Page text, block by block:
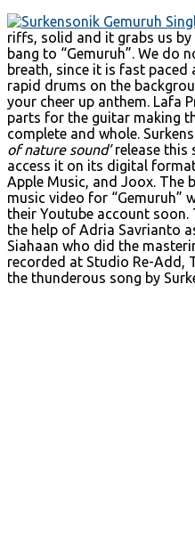
riffs, solid and it grabs us
bang to “Gemuruh”. We do
breath, since it is fast
rapid drums on the
your cheer up anthem. Lafa
parts for the guitar making
complete and whole.
of nature sound’release this
access it on its digital
Apple Music, and Joox. The
music video for “Gemuruh”
their Youtube account
the help of Adria Savrianto
Siahaan who did the
recorded at Studio Re-Add,
the thunderous song by